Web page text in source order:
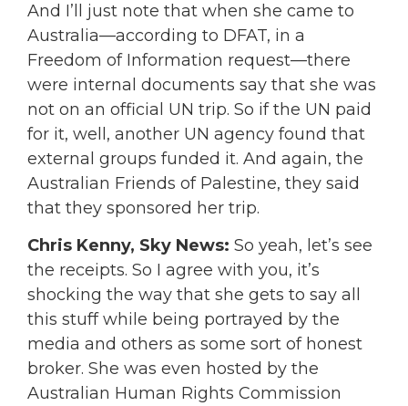
And I’ll just note that when she came to
Australia—according to DFAT, in a
Freedom of Information request—there
were internal documents say that she was
not on an official UN trip. So if the UN paid
for it, well, another UN agency found that
external groups funded it. And again, the
Australian Friends of Palestine, they said
that they sponsored her trip.
Chris Kenny, Sky News: So yeah, let’s see
the receipts. So I agree with you, it’s
shocking the way that she gets to say all
this stuff while being portrayed by the
media and others as some sort of honest
broker. She was even hosted by the
Australian Human Rights Commission